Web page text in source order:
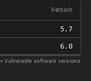
Version
5.7
6.0
= Vulnerable software versions